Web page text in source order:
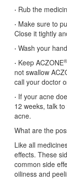
· Rub the
· Make sure to
Close it tightly
· Wash your
· Keep ACZONE®
not swallow
call your doctor
· If your acne
12 weeks, talk
acne.
What are the
Like all
effects. These
common side
oiliness and